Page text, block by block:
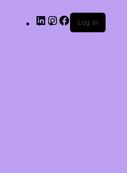
Log in